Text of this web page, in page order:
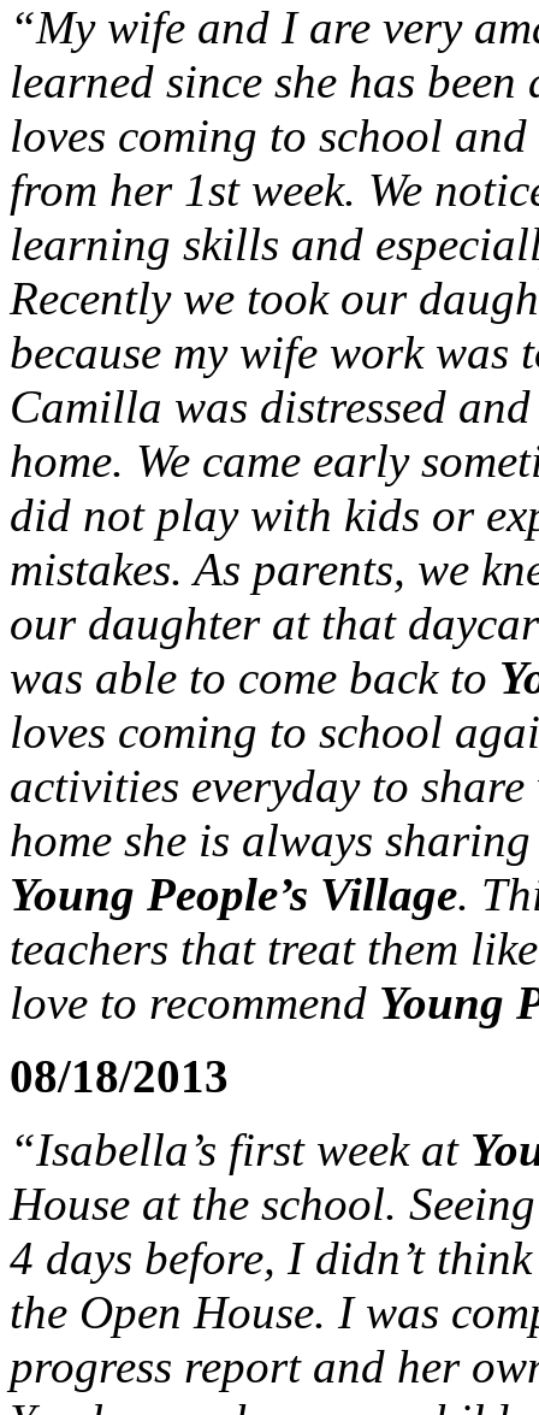
“My wife and I are very
learned since she has
loves coming to school
from her 1st week. We
learning skills and
Recently we took our
because my wife work was
Camilla was distressed
home. We came early
did not play with kids or
mistakes. As parents, we
our daughter at that
was able to come back to
loves coming to school
activities everyday to
home she is always
Young People’s Village.
teachers that treat them
love to recommend Young
08/18/2013
“Isabella’s first week at
House at the school.
4 days before, I didn’t
the Open House. I was
progress report and her